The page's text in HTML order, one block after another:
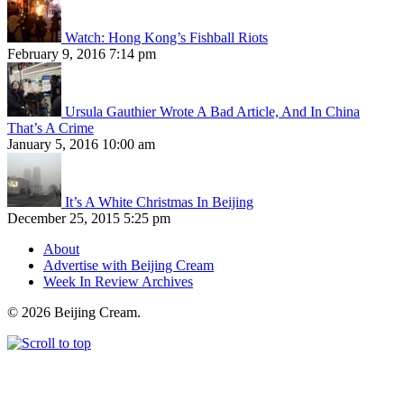
Watch: Hong Kong’s Fishball Riots
February 9, 2016 7:14 pm
Ursula Gauthier Wrote A Bad Article, And In China
That’s A Crime
January 5, 2016 10:00 am
It’s A White Christmas In Beijing
December 25, 2015 5:25 pm
About
Advertise with Beijing Cream
Week In Review Archives
© 2026 Beijing Cream.